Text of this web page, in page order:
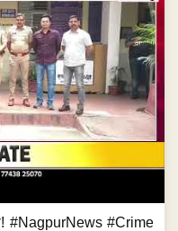
#NagpurNews #Crime